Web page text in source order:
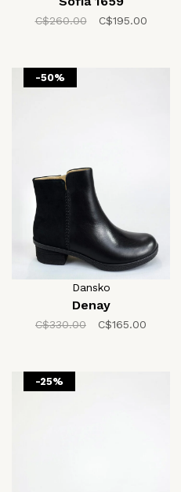
C$260.00 C$195.00
-50%
Dansko
Denay
C$330.00 C$165.00
-25%